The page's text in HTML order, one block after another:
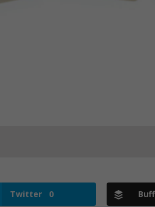
Twitter 0